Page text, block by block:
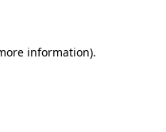
information).